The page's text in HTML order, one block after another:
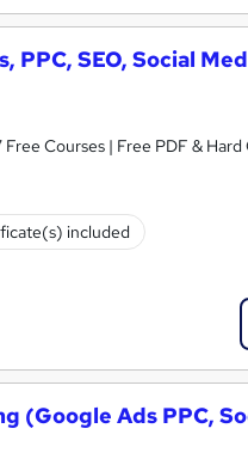
SEO, Social
included
(Google Ads PPC,